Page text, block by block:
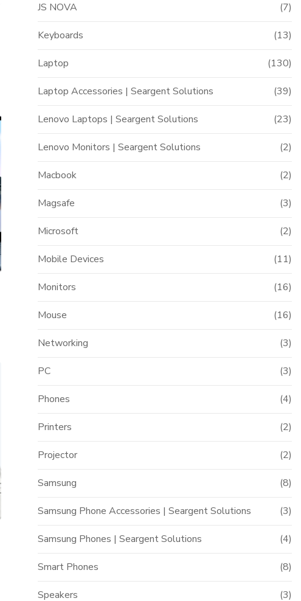
JS NOVA (7)
Keyboards (13)
Laptop (130)
Laptop Accessories | Seargent Solutions (39)
Lenovo Laptops | Seargent Solutions (23)
Lenovo Monitors | Seargent Solutions (2)
Macbook (2)
Magsafe (3)
Microsoft (2)
Mobile Devices (11)
Monitors (16)
Mouse (16)
Networking (3)
PC (3)
Phones (4)
Printers (2)
Projector (2)
Samsung (8)
Samsung Phone Accessories | Seargent Solutions (3)
Samsung Phones | Seargent Solutions (4)
Smart Phones (8)
Speakers (3)